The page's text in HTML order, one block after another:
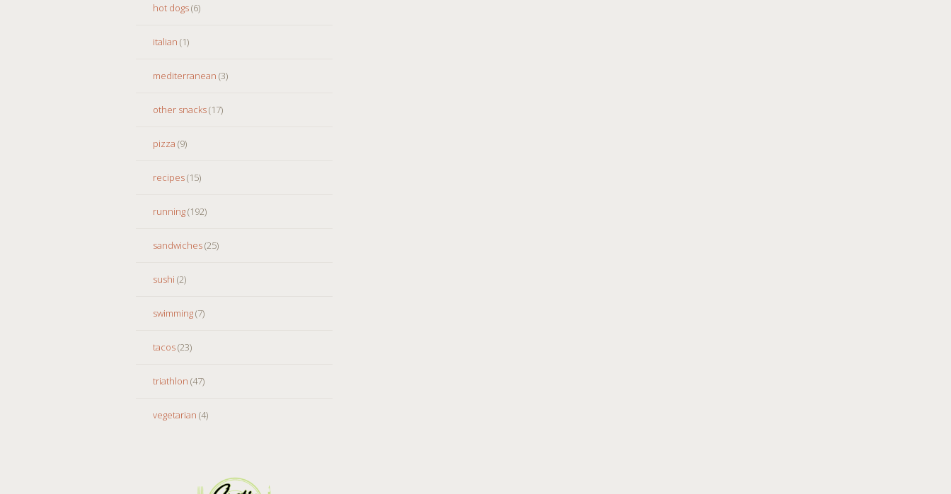
hot dogs(6)
italian (1)
mediterranean (3)
other snacks(17)
pizza (9)
recipes(15)
running(192)
sandwiches(25)
sushi (2)
swimming(7)
tacos(23)
triathlon (47)
vegetarian (4)